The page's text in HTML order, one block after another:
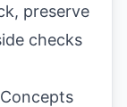
preserve
checks